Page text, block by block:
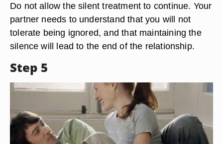
Do not allow the silent treatment to continue. Your
partner needs to understand that you will not
tolerate being ignored, and that maintaining the
silence will lead to the end of the relationship.
Step 5